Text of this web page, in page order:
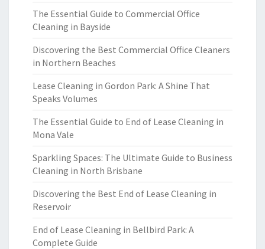
The Essential Guide to Commercial Office
Cleaning in Bayside
Discovering the Best Commercial Office Cleaners
in Northern Beaches
Lease Cleaning in Gordon Park: A Shine That
Speaks Volumes
The Essential Guide to End of Lease Cleaning in
Mona Vale
Sparkling Spaces: The Ultimate Guide to Business
Cleaning in North Brisbane
Discovering the Best End of Lease Cleaning in
Reservoir
End of Lease Cleaning in Bellbird Park: A
Complete Guide